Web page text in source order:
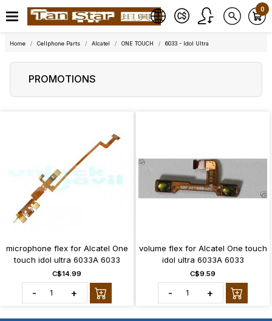
0
Home Cellphone Parts Alcatel ONE TOUCH 6033 - Idol Ultra
PROMOTIONS
microphone flex for Alcatel One
touch idol ultra 6033A 6033
C$14.99
- +
volume flex for Alcatel One touch
idol ultra 6033A 6033
C$9.59
- +